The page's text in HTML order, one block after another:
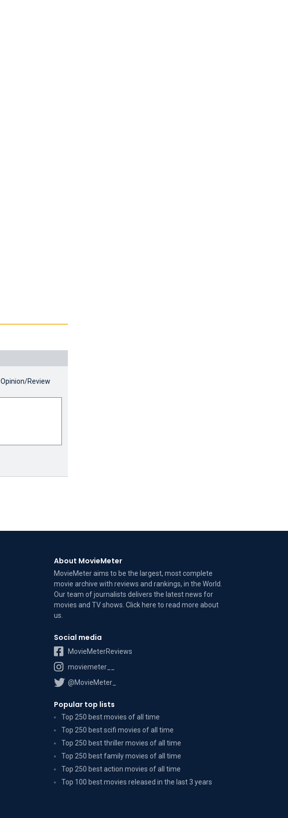
Opinion/Review
About MovieMeter
MovieMeter aims to be the largest, most complete
movie archive with reviews and rankings, in the World.
Our team of journalists delivers the latest news for
movies and TV shows. Click here to read moreabout
us
Social media
MovieMeterReviews
moviemeter__
@MovieMeter_
Popular top lists
Top 250 best movies of all time
Top 250 best scifi movies of all time
Top 250 best thriller movies of all time
Top 250 best family movies of all time
Top 250 best action movies of all time
Top 100 best movies released in the last 3 years